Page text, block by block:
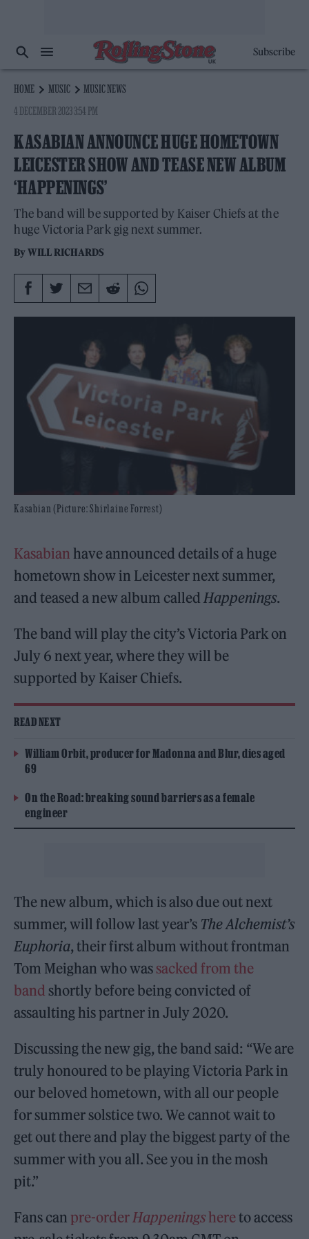
Subscribe
HOME MUSIC
MUSIC NEWS
4 DECEMBER 2023 3:54 PM
KASABIAN ANNOUNCE HUGE HOMETOWN
LEICESTER SHOW AND TEASE NEW ALBUM
‘HAPPENINGS’
The band will be supported by Kaiser Chiefs at the
huge Victoria Park gig next summer.
ByWILL RICHARDS
Kasabian (Picture: Shirlaine Forrest)
Kasabian have announced details of a huge
hometown show in Leicester next summer,
and teased a new album calledHappenings.
The band will play the city’s Victoria Park on
July 6 next year, where they will be
supported by Kaiser Chiefs.
READ NEXT
William Orbit, producer for Madonna and Blur, dies aged
69
On the Road: breaking sound barriers as a female
engineer
The new album, which is also due out next
summer, will follow last year’s The Alchemist’s
Euphoria, their first album without frontman
Tom Meighan who was sacked from the
band shortly before being convicted of
assaulting his partner in July 2020.
Discussing the new gig, the band said: “We are
truly honoured to be playing Victoria Park in
our beloved hometown, with all our people
for summer solstice two. We cannot wait to
get out there and play the biggest party of the
summer with you all. See you in the mosh
pit.”
Fans can pre-orderHappenings hereto access